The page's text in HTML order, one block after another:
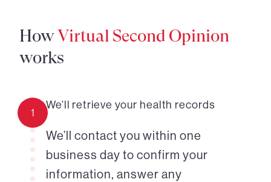
HowVirtual Second Opinion
works
1
We’ll retrieve your health records
We’ll contact you within one
business day to confirm your
information, answer any